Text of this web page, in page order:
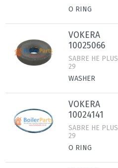
O RING
VOKERA
10025066
SABRE HE PLUS
29
WASHER
VOKERA
10024141
SABRE HE PLUS
29
O RING